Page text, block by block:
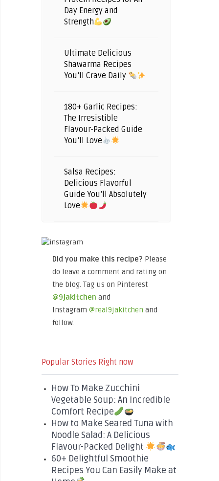
Day Energy and
Strength
Ultimate Delicious
Shawarma Recipes
You’ll Crave Daily
180+ Garlic Recipes:
The Irresistible
Flavour-Packed Guide
You’ll Love
Salsa Recipes:
Delicious Flavorful
Guide You’ll Absolutely
Love
Did you make this recipe? Please
do leave a comment and rating on
the blog. Tag us on Pinterest
@9jakitchen and
Instagram@real9jakitchen and
follow.
Popular Stories Right now
How To Make Zucchini
Vegetable Soup: An Incredible
Comfort Recipe
How to Make Seared Tuna with
Noodle Salad: A Delicious
Flavour-Packed Delight
60+ Delightful Smoothie
Recipes You Can Easily Make at